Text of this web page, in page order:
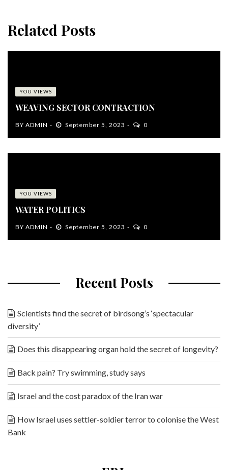
Related Posts
YOU VIEWS
WEAVING SECTOR CONTRACTION
BY ADMIN September 5, 2023 0
YOU VIEWS
WATER POLITICS
BY ADMIN September 5, 2023 0
Recent Posts
Scientists find the secret of birdsong’s ‘spectacular
diversity’
Does this disappearing organ hold the secret of longevity?
Back pain? Try swimming, study says
Israel and the cost paradox of the Iran war
How Israel uses settler-soldier terror to colonise the West
Bank